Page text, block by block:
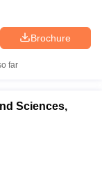
Brochure
far
Sciences,